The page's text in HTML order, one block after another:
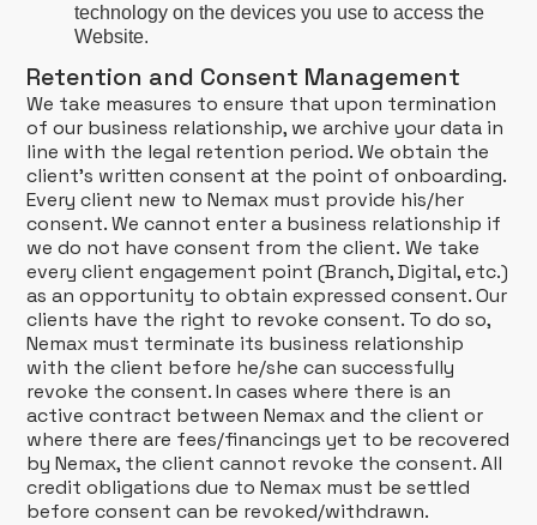
technology on the devices you use to access the
Website.
Retention and Consent Management
We take measures to ensure that upon termination
of our business relationship, we archive your data in
line with the legal retention period. We obtain the
client’s written consent at the point of onboarding.
Every client new to Nemax must provide his/her
consent. We cannot enter a business relationship if
we do not have consent from the client. We take
every client engagement point (Branch, Digital, etc.)
as an opportunity to obtain expressed consent. Our
clients have the right to revoke consent. To do so,
Nemax must terminate its business relationship
with the client before he/she can successfully
revoke the consent. In cases where there is an
active contract between Nemax and the client or
where there are fees/financings yet to be recovered
by Nemax, the client cannot revoke the consent. All
credit obligations due to Nemax must be settled
before consent can be revoked/withdrawn.